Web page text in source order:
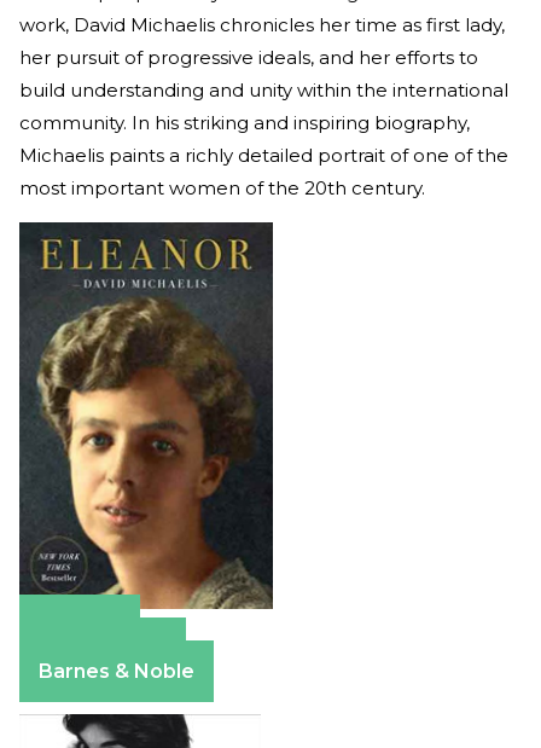
work, David Michaelis chronicles her time as first lady,
her pursuit of progressive ideals, and her efforts to
build understanding and unity within the international
community. In his striking and inspiring biography,
Michaelis paints a richly detailed portrait of one of the
most important women of the 20th century.
Barnes & Noble